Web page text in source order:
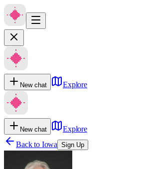
New chat Explore
New chat
Explore
Back to Iowa Sign Up